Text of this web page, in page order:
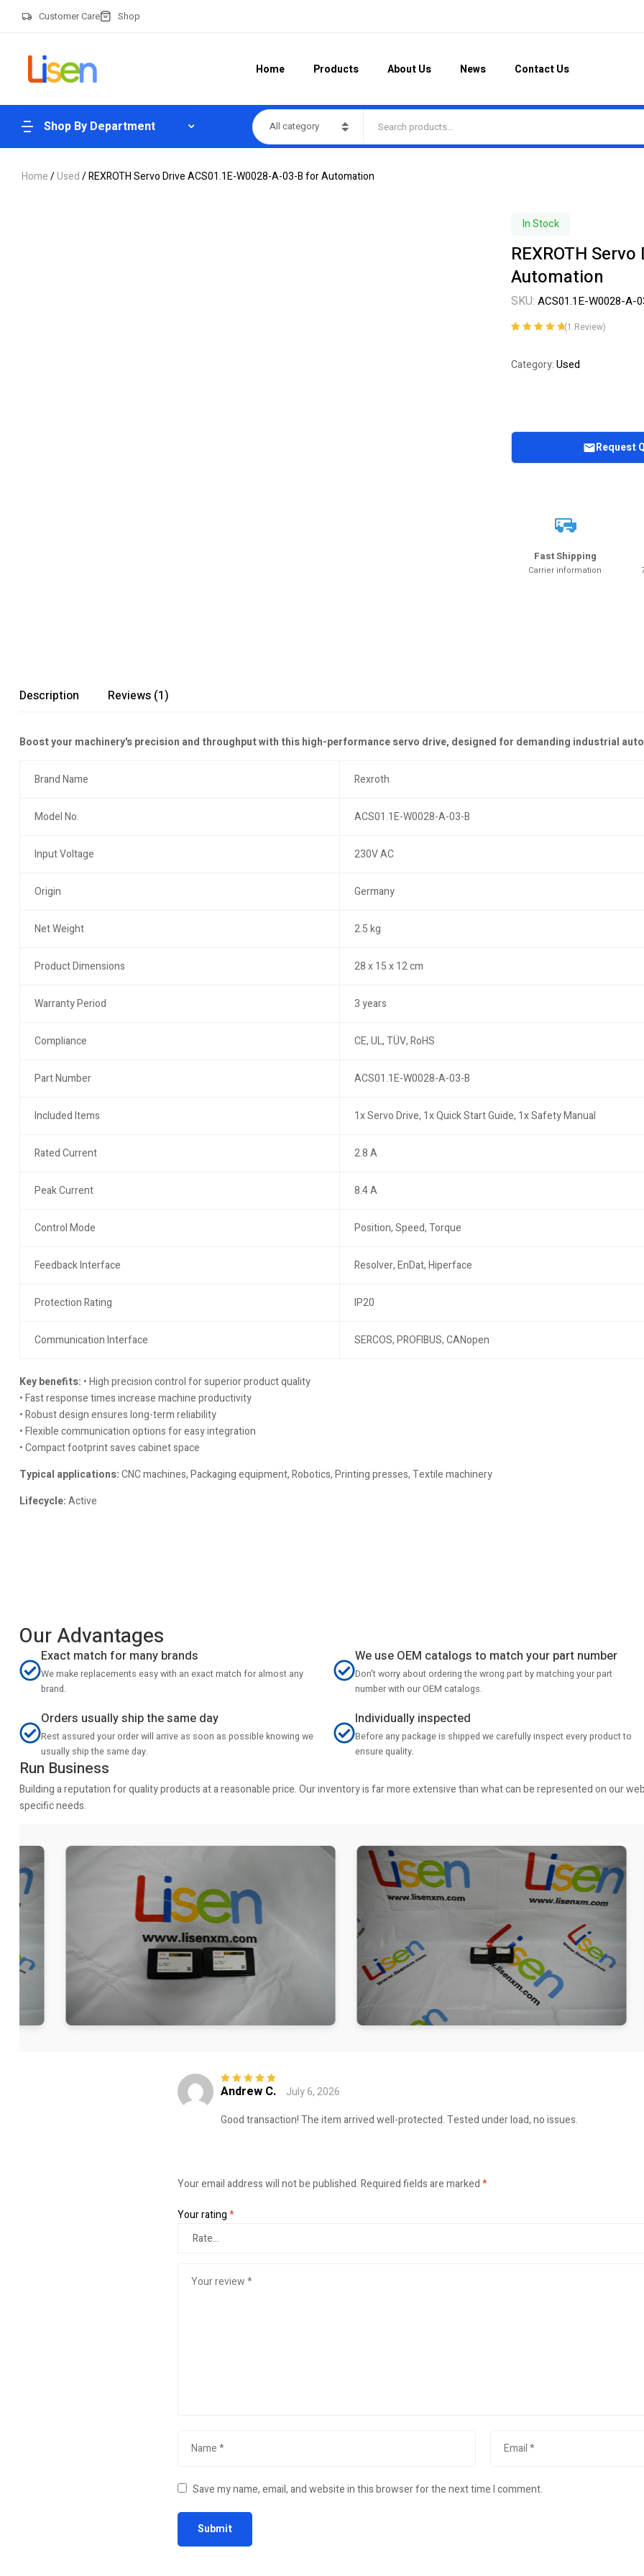
Customer Care Shop
Home Products About Us News Contact Us
Shop By Department All category
Home/Used/ REXROTH Servo Drive ACS01.1E-W0028-A-03-B for Automation
In Stock
REXROTH
Automation
SKU: ACS01.1E-W0028-A-
customer
(1 Review)
Category:Used
Request
Fast Shipping
Carrier information
Description Reviews (1)
Boost your machinery's precision and throughput with this high-performance servo drive, designed for demanding industrial
Brand Name Rexroth
Model No. ACS01.1E-W0028-A-03-B
Input Voltage 230V AC
Origin Germany
Net Weight 2.5 kg
Product Dimensions 28 x 15 x 12 cm
Warranty Period 3 years
Compliance CE, UL, TÜV, RoHS
Part Number ACS01.1E-W0028-A-03-B
Included Items 1x Servo Drive, 1x Quick Start Guide, 1x Safety Manual
Rated Current 2.8 A
Peak Current 8.4 A
Control Mode Position, Speed, Torque
Feedback Interface Resolver, EnDat, Hiperface
Protection Rating IP20
Communication Interface SERCOS, PROFIBUS, CANopen
Key benefits: • High precision control for superior product quality
• Fast response times increase machine productivity
• Robust design ensures long-term reliability
• Flexible communication options for easy integration
• Compact footprint saves cabinet space
Typical applications:CNC machines, Packaging equipment, Robotics, Printing presses, Textile machinery
Lifecycle:Active
Our Advantages
Exact match for many brands
We make replacements easy with an exact match for almost any
brand.
We use OEM catalogs to match your part number
Don't worry about ordering the wrong part by matching your part
number with our OEM catalogs.
Orders usually ship the same day
Rest assured your order will arrive as soon as possible knowing we
usually ship the same day.
Individually inspected
Before any package is shipped we carefully inspect every product to
ensure quality.
Run Business
Building a reputation for quality products at a reasonable price. Our inventory is far more extensive than what can be represented on our
specific needs.
Rated 5out of
Andrew C.
July 6, 2026
Good transaction! The item arrived well-protected. Tested under load, no issues.
Your email address will not be published.Required fields are marked*
Your rating*
Save my name, email, and website in this browser for the next time I comment.